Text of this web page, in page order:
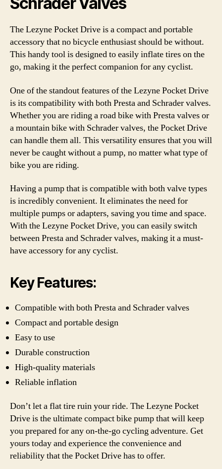
The Lezyne Pocket Drive is a compact and portable
accessory that no bicycle enthusiast should be without.
This handy tool is designed to easily inflate tires on the
go, making it the perfect companion for any cyclist.
One of the standout features of the Lezyne Pocket Drive
is its compatibility with both Presta and Schrader valves.
Whether you are riding a road bike with Presta valves or
a mountain bike with Schrader valves, the Pocket Drive
can handle them all. This versatility ensures that you will
never be caught without a pump, no matter what type of
bike you are riding.
Having a pump that is compatible with both valve types
is incredibly convenient. It eliminates the need for
multiple pumps or adapters, saving you time and space.
With the Lezyne Pocket Drive, you can easily switch
between Presta and Schrader valves, making it a must-
have accessory for any cyclist.
Key Features:
Compatible with both Presta and Schrader valves
Compact and portable design
Easy to use
Durable construction
High-quality materials
Reliable inflation
Don’t let a flat tire ruin your ride. The Lezyne Pocket
Drive is the ultimate compact bike pump that will keep
you prepared for any on-the-go cycling adventure. Get
yours today and experience the convenience and
reliability that the Pocket Drive has to offer.